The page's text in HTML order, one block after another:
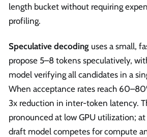
length bucket without requiring
profiling.
Speculative decoding uses a small,
propose 5–8 tokens speculatively,
model verifying all candidates in a
When acceptance rates reach
3x reduction in inter-token latency.
pronounced at low GPU utilization;
draft model competes for compute